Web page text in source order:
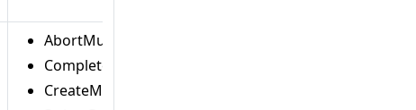
AbortMultipartUploadCommand
CompleteMultipartUploadCommand
CreateMultipartUploadCommand